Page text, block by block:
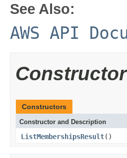
See Also:
AWS API
Constructors
Constructor and Description
ListMembershipsResult()